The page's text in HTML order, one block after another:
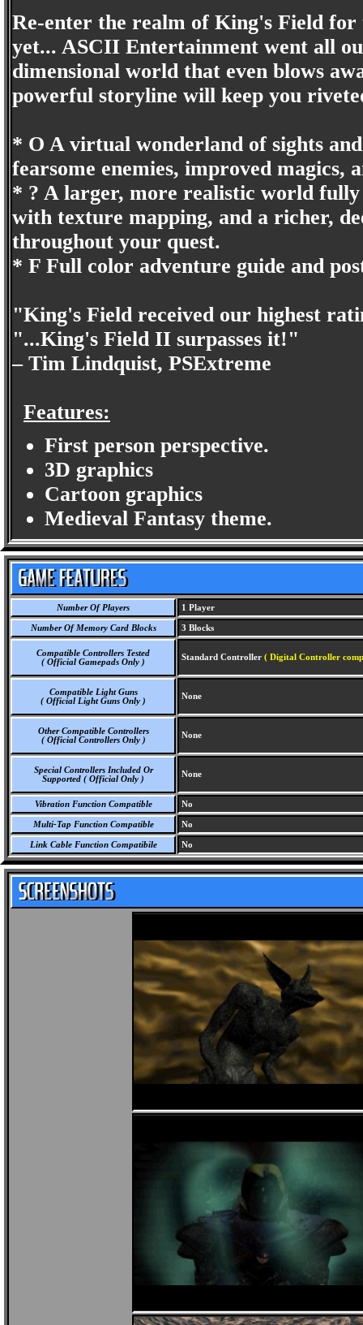
Re-enter the realm of King's Field for
yet... ASCII Entertainment went all
dimensional world that even blows
powerful storyline will keep you
* O A virtual wonderland of sights
fearsome enemies, improved
* ? A larger, more realistic world
with texture mapping, and a richer,
throughout your quest.
* F Full color adventure guide and
"King's Field received our highest
"...King's Field II surpasses it!"
– Tim Lindquist, PSExtreme
Features:
First person perspective.
3D graphics
Cartoon graphics
Medieval Fantasy theme.
Number Of Players 1 Player
Number Of Memory Card Blocks 3 Blocks
Compatible Controllers Tested
( Official Gamepads Only )
Standard Controller ( Digital Controller
Compatible Light Guns
( Official Light Guns Only )
None
Other Compatible Controllers
( Official Controllers Only )
None
Special Controllers Included Or
Supported ( Official Only )
None
Vibration Function Compatible No
Multi-Tap Function Compatible No
Link Cable Function Compatibile No